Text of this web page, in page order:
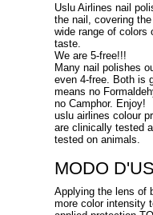
Uslu Airlines nail
the nail, covering
wide range of colors
taste.
We are 5-free!!!
Many nail polishes
even 4-free. Both is
means no
no Camphor. Enjoy!
uslu airlines colour
are clinically tested
tested on animals.
MODO
Applying the lens of
more color intensity